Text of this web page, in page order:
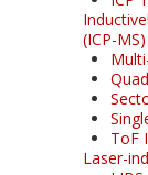
(ICP-MS)
ToF
Laser-